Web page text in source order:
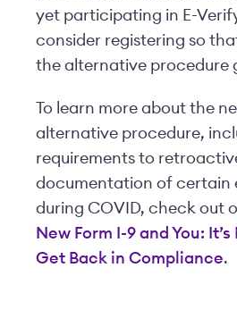
yet participating in E-
consider registering so
the alternative procedure
To learn more about the
alternative procedure,
requirements to
documentation of certain
during COVID, check out
New Form I-9 and You:
Get Back in Compliance.